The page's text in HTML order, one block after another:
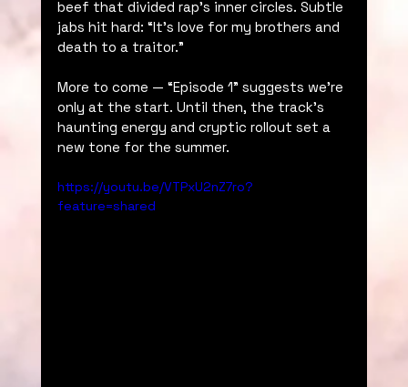
beef that divided rap’s inner circles. Subtle
jabs hit hard: “It’s love for my brothers and
death to a traitor.”
More to come — “Episode 1” suggests we’re
only at the start. Until then, the track’s
haunting energy and cryptic rollout set a
new tone for the summer.
https://youtu.be/VTPxU2nZ7ro?
feature=shared